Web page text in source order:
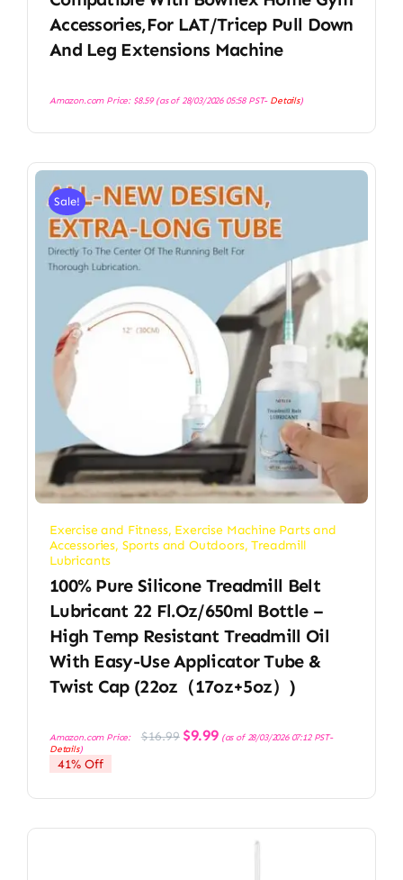
Accessories,for LAT/Tricep Pull Down
And Leg Extensions Machine
Amazon.com Price: $8.59(as of 28/03/2026 05:58 PST- Details)
Sale!
Exercise and Fitness, Exercise Machine Parts and
Accessories, Sports and Outdoors,Treadmill
Lubricants
100% Pure Silicone Treadmill Belt
Lubricant 22 Fl.oz/650ml Bottle –
High Temp Resistant Treadmill Oil
With Easy-Use Applicator Tube &
Twist Cap (22oz（17oz+5oz）)
Amazon.com Price: $16.99 Original
price
$9.99Current
price
(as of 28/03/2026 07:12 PST-
Details)
41% Off